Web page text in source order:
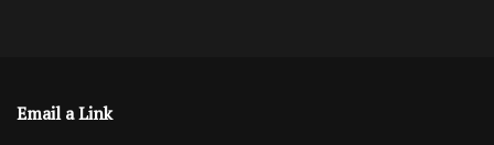
Email a Link